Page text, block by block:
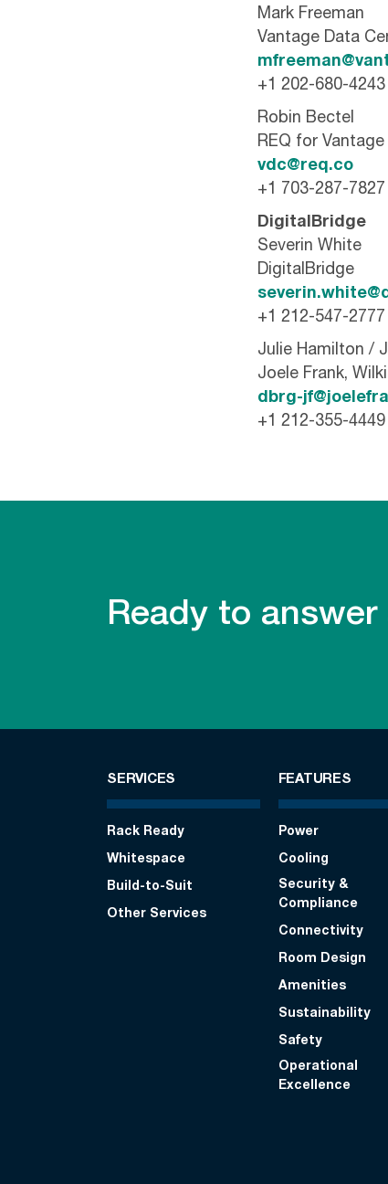
Mark Freeman
Vantage Data
+1 202-680-4243
Robin Bectel
REQ for
vdc@req.co
+1 703-287-7827
DigitalBridge
Severin White
DigitalBridge
+1 212-547-2777
Julie Hamilton /
Joele Frank,
dbrg-
+1 212-355-4449
Ready to
SERVICES
Rack Ready
Whitespace
Build-to-Suit
Other Services
FEATURES
Power
Cooling
Security &
Compliance
Connectivity
Room Design
Amenities
Sustainability
Safety
Operational
Excellence